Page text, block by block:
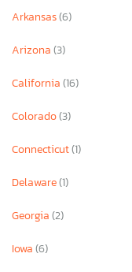
Arkansas(6)
Arizona(3)
California(16)
Colorado(3)
Connecticut(1)
Delaware(1)
Georgia(2)
Iowa(6)